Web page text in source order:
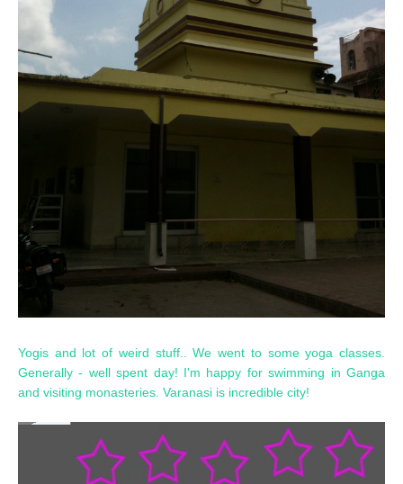
Yogis and lot of weird stuff.. We went to some yoga classes.
Generally - well spent day! I'm happy for swimming in Ganga
and visiting monasteries. Varanasi is incredible city!